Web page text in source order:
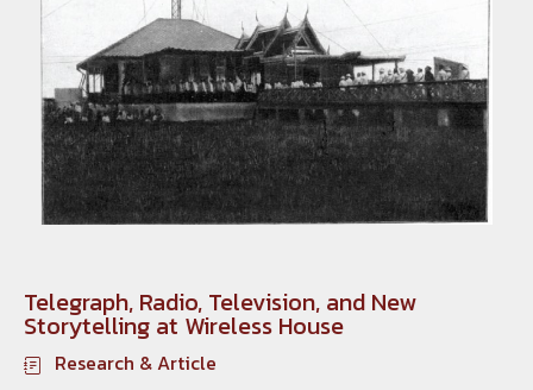
Telegraph, Radio, Television, and New
Storytelling at Wireless House
Research & Article